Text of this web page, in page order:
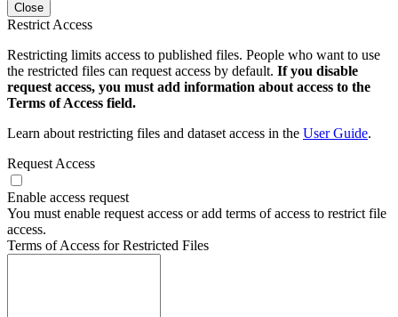
Close
Restrict Access
Restricting limits access to published files. People who want to use
the restricted files can request access by default. If you disable
request access, you must add information about access to the
Terms of Access field.
Learn about restricting files and dataset access in the User Guide.
Request Access
Enable access request
You must enable request access or add terms of access to restrict file
access.
Terms of Access for Restricted Files